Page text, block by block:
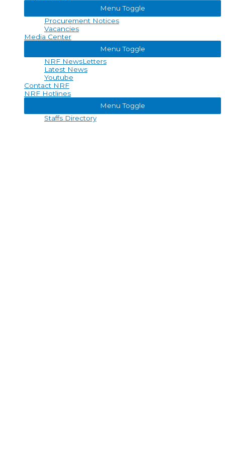
Menu Toggle
Procurement Notices
Vacancies
Media Center
Menu Toggle
NRF NewsLetters
Latest News
Youtube
Contact NRF
NRF Hotlines
Menu Toggle
Staffs Directory